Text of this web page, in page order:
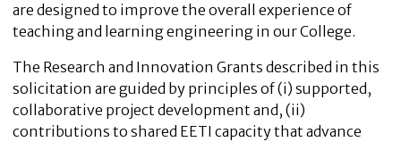
are designed to improve the overall experience of
teaching and learning engineering in our College.
The Research and Innovation Grants described in this
solicitation are guided by principles of (i) supported,
collaborative project development and, (ii)
contributions to shared EETI capacity that advance